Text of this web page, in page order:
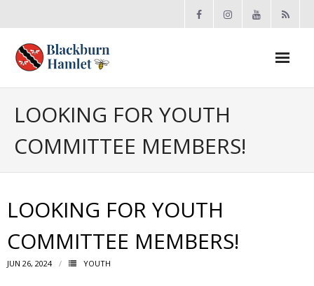
About the BCA
- Board
- Accomplishments
- By-law
- Grants
LOOKING FOR YOUTH
COMMITTEE MEMBERS!
LOOKING FOR YOUTH
COMMITTEE MEMBERS!
JUN 26, 2024 YOUTH